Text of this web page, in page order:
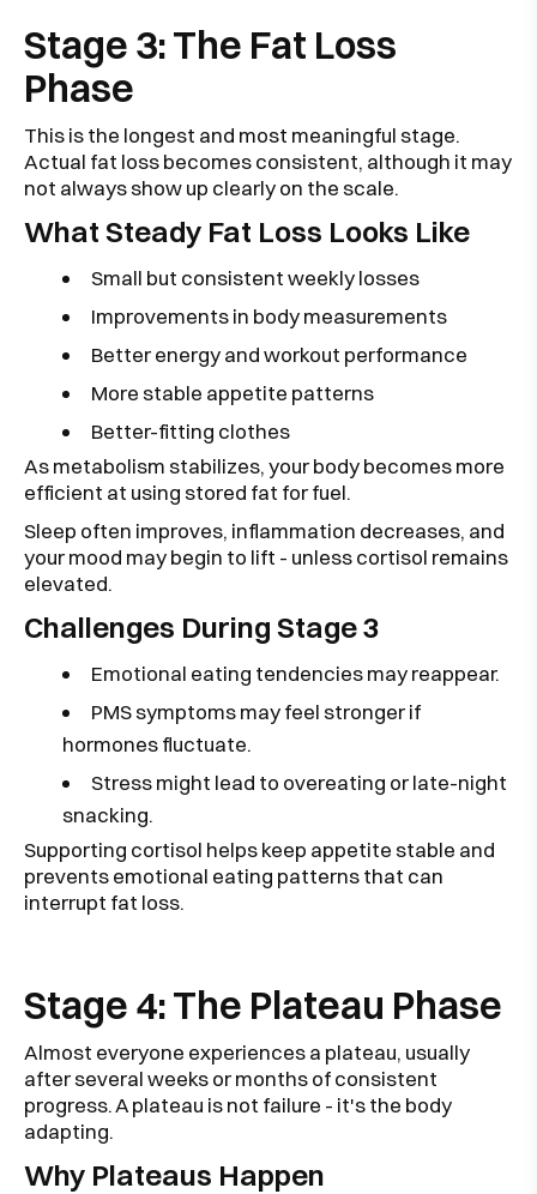
Stage 3: The Fat Loss
Phase
This is the longest and most meaningful stage.
Actual fat loss becomes consistent, although it may
not always show up clearly on the scale.
What Steady Fat Loss Looks Like
Small but consistent weekly losses
Improvements in body measurements
Better energy and workout performance
More stable appetite patterns
Better-fitting clothes
As metabolism stabilizes, your body becomes more
efficient at using stored fat for fuel.
Sleep often improves, inflammation decreases, and
your mood may begin to lift - unless cortisol remains
elevated.
Challenges During Stage 3
Emotional eating tendencies may reappear.
PMS symptoms may feel stronger if
hormones fluctuate.
Stress might lead to overeating or late-night
snacking.
Supporting cortisol helps keep appetite stable and
prevents emotional eating patterns that can
interrupt fat loss.
Stage 4: The Plateau Phase
Almost everyone experiences a plateau, usually
after several weeks or months of consistent
progress. A plateau is not failure - it's the body
adapting.
Why Plateaus Happen